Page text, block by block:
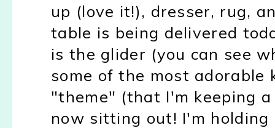
up (love it!), dresser, rug,
table is being delivered
is the glider (you can see
some of the most
"theme" (that I'm keeping
now sitting out! I'm